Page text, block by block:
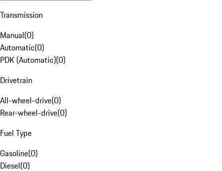
Transmission
Manual(0)
Automatic(0)
PDK (Automatic)(0)
Drivetrain
All-wheel-drive(0)
Rear-wheel-drive(0)
Fuel Type
Gasoline(0)
Diesel(0)